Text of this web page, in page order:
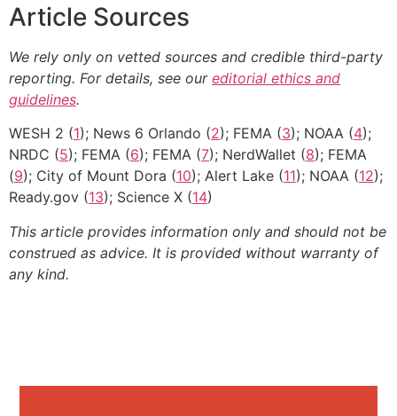
Article Sources
We rely only on vetted sources and credible third-party
reporting. For details, see our editorial ethics and
guidelines.
WESH 2 (1); News 6 Orlando (2); FEMA (3); NOAA (4);
NRDC (5); FEMA (6); FEMA (7); NerdWallet (8); FEMA
(9); City of Mount Dora (10); Alert Lake (11); NOAA (12);
Ready.gov (13); Science X (14)
This article provides information only and should not be
construed as advice. It is provided without warranty of
any kind.